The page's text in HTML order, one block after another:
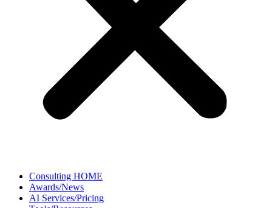
Consulting HOME
Awards/News
AI Services/Pricing